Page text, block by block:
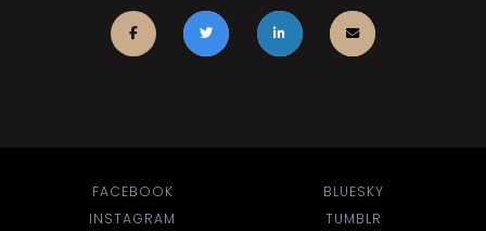
FACEBOOK
BLUESKY
INSTAGRAM
TUMBLR